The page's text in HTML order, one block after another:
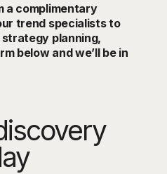
a complimentary
trend specialists to
planning,
below and we’ll be in